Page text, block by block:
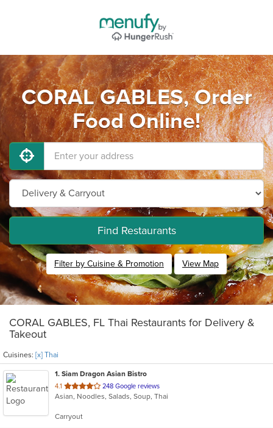
CORAL GABLES, Order
Food Online!
Find Restaurants
Filter by Cuisine & Promotion View Map
CORAL GABLES, FL Thai Restaurants for Delivery &
Takeout
Cuisines: [x] Thai
1. Siam Dragon Asian Bistro
4.1 out
of
stars.
248 Google reviews
Asian, Noodles, Salads, Soup, Thai
Carryout